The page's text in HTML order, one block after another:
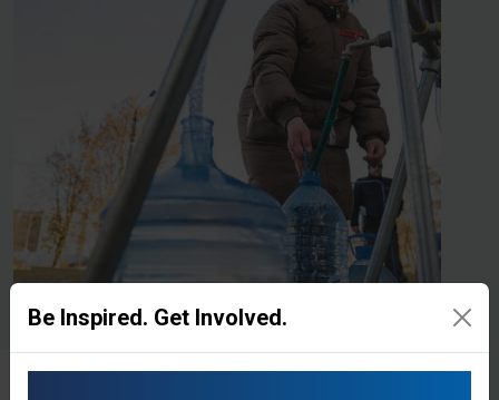
Be Inspired. Get Involved.